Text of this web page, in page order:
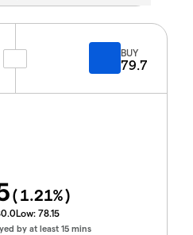
BUY
79.7
(1.21%)
Low: 78.15
by at least 15 mins